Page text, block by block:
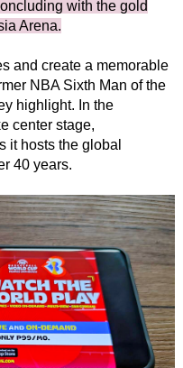
with the gold
Arena.
and create a memorable
NBA Sixth Man of the
highlight. In the
center stage,
it hosts the global
40 years.